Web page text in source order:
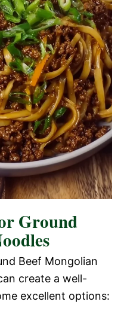
Ground
Beef Mongolian
create a well-
excellent options: